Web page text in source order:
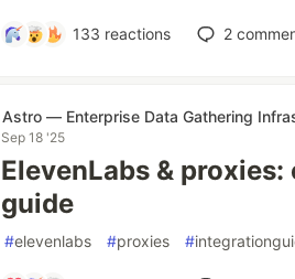
133 reactions 2
Astro — Enterprise Data Gathering
Sep 18 '25
ElevenLabs &
guide
#elevenlabs #proxies #